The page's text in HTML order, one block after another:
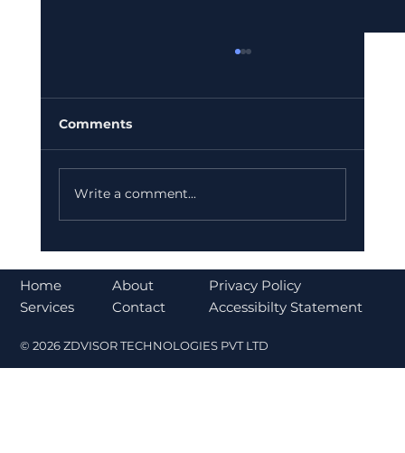
Its Impact on Cryptocurrency
Regulation
Comments
Write a comment...
Home
Services
Privacy Policy
Accessibilty Statement
© 2026 ZDVISOR TECHNOLOGIES PVT LTD
About
Contact